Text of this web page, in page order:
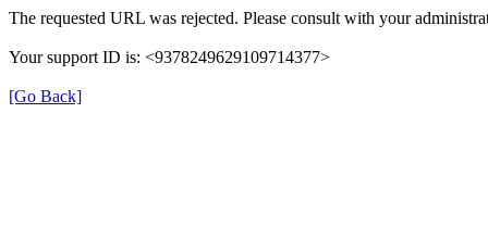
The requested URL was rejected. Please consult with your
Your support ID is: <9378249629109714377>
[Go Back]